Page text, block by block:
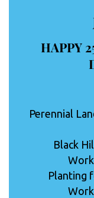
HAPPY
Perennial
Black
Planting